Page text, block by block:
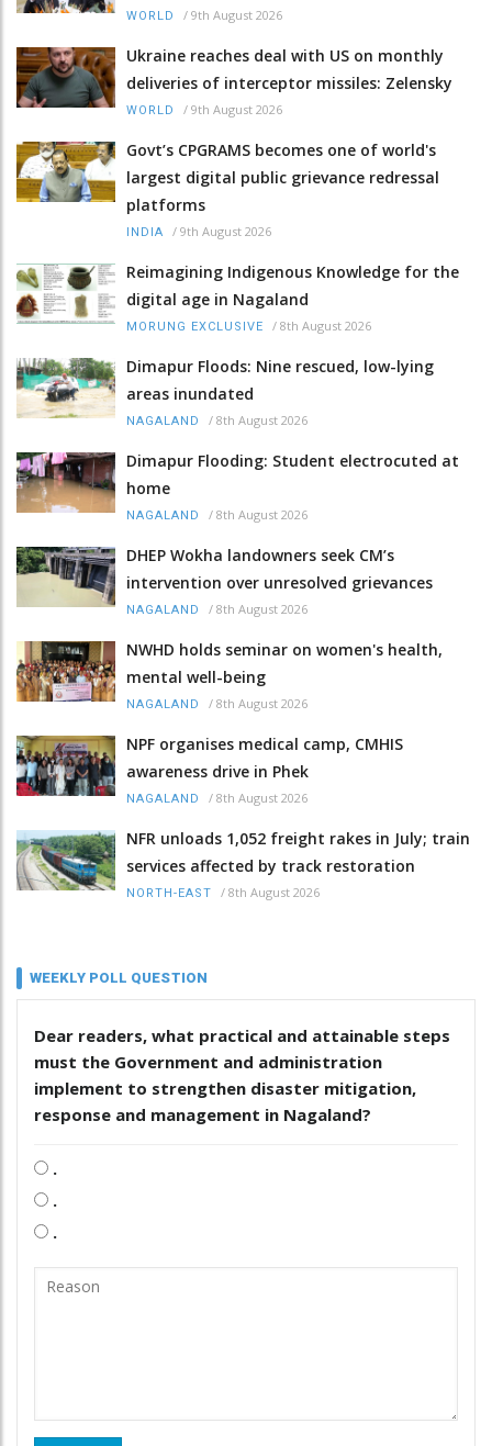
WORLD / 9th August 2026
Ukraine reaches deal with US on monthly
deliveries of interceptor missiles: Zelensky
WORLD / 9th August 2026
Govt’s CPGRAMS becomes one of world's
largest digital public grievance redressal
platforms
INDIA / 9th August 2026
Reimagining Indigenous Knowledge for the
digital age in Nagaland
MORUNG EXCLUSIVE / 8th August 2026
Dimapur Floods: Nine rescued, low-lying
areas inundated
NAGALAND / 8th August 2026
Dimapur Flooding: Student electrocuted at
home
NAGALAND / 8th August 2026
DHEP Wokha landowners seek CM’s
intervention over unresolved grievances
NAGALAND / 8th August 2026
NWHD holds seminar on women's health,
mental well-being
NAGALAND / 8th August 2026
NPF organises medical camp, CMHIS
awareness drive in Phek
NAGALAND / 8th August 2026
NFR unloads 1,052 freight rakes in July; train
services affected by track restoration
NORTH-EAST / 8th August 2026
WEEKLY POLL QUESTION
Dear readers, what practical and attainable steps
must the Government and administration
implement to strengthen disaster mitigation,
response and management in Nagaland?
.
.
.